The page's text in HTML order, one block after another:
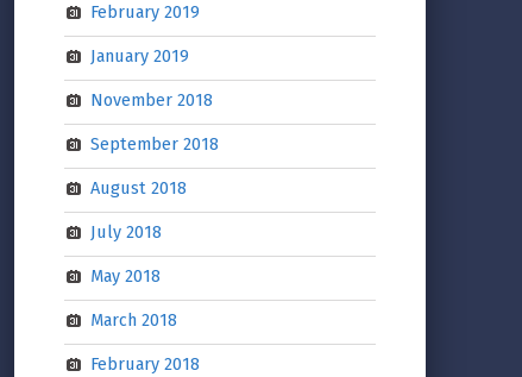
February 2019
January 2019
November 2018
September 2018
August 2018
July 2018
May 2018
March 2018
February 2018